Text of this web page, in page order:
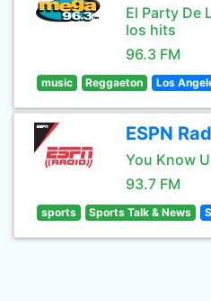
El Party De
los hits
96.3 FM
music Reggaeton Los
ESPN
You Know
93.7 FM
sports Sports Talk & News